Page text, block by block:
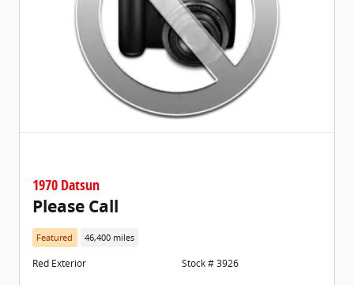
1970 Datsun
Please Call
Featured 46,400 miles
Red Exterior Stock # 3926